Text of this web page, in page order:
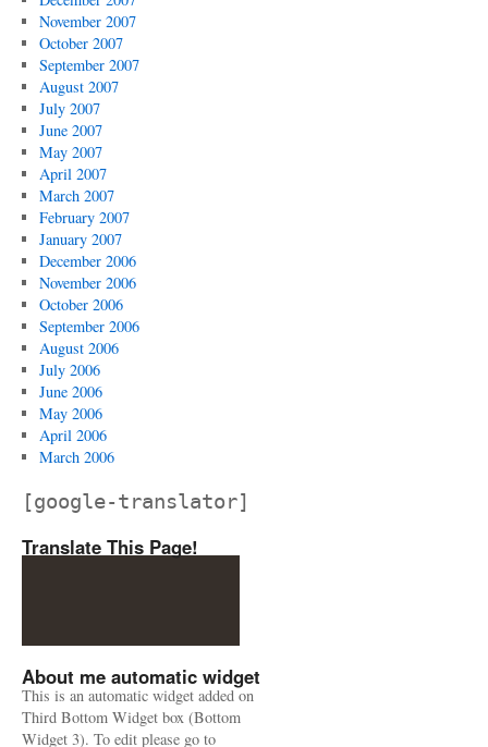
November 2007
October 2007
September 2007
August 2007
July 2007
June 2007
May 2007
April 2007
March 2007
February 2007
January 2007
December 2006
November 2006
October 2006
September 2006
August 2006
July 2006
June 2006
May 2006
April 2006
March 2006
[google-translator]
Translate This Page!
About me automatic widget
This is an automatic widget added on
Third Bottom Widget box (Bottom
Widget 3). To edit please go to